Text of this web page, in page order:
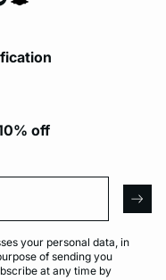
off
your personal data, in
of sending you
at any time by